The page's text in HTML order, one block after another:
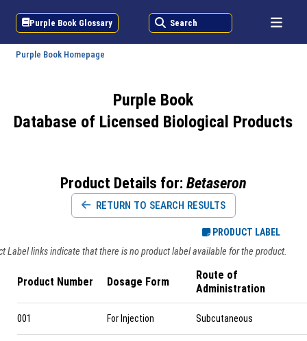
Purple Book Glossary Search
Purple Book Homepage
Purple Book
Database of Licensed Biological Products
Product Details for: Betaseron
RETURN TO SEARCH RESULTS
PRODUCT LABEL
Label links indicate that there is no product label available for the product.
Product Number Dosage Form
Route of
Administration
001 For Injection Subcutaneous